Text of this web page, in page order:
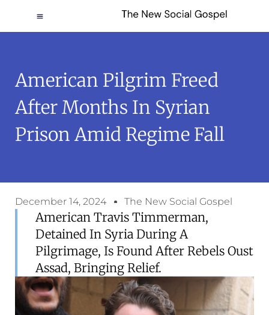
American Pilgrim Freed
After Months In Syrian
Prison Amid Regime Fall
December 14, 2024 The New Social Gospel
American Travis Timmerman,
Detained In Syria During A
Pilgrimage, Is Found After Rebels Oust
Assad, Bringing Relief.